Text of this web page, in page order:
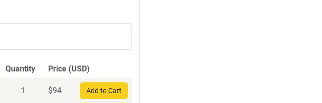
Quantity Price (USD)
1 $94 Add to Cart